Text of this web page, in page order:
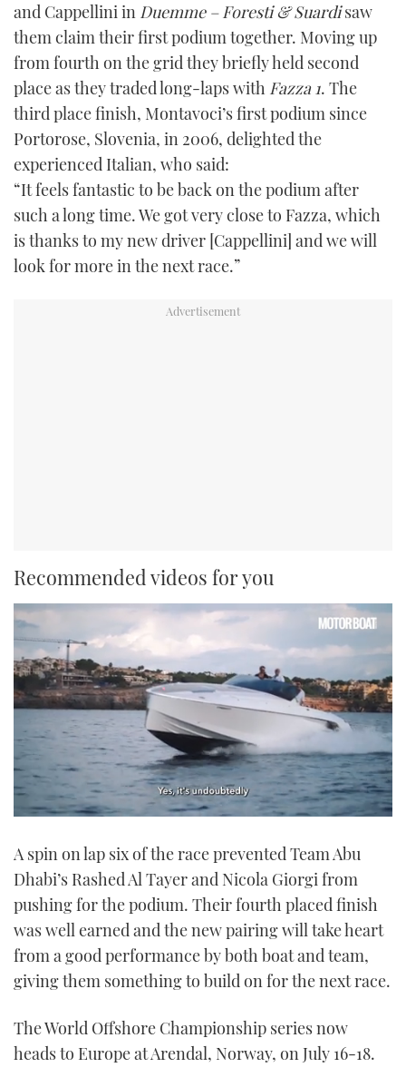
and Cappellini in Duemme – Foresti & Suardisaw
them claim their first podium together. Moving up
from fourth on the grid they briefly held second
place as they traded long-laps with Fazza 1. The
third place finish, Montavoci’s first podium since
Portorose, Slovenia, in 2006, delighted the
experienced Italian, who said:
“It feels fantastic to be back on the podium after
such a long time. We got very close to Fazza, which
is thanks to my new driver [Cappellini] and we will
look for more in the next race.”
Recommended videos for you
of
minute,
seconds
A spin on lap six of the race prevented Team Abu
Dhabi’s Rashed Al Tayer and Nicola Giorgi from
pushing for the podium. Their fourth placed finish
was well earned and the new pairing will take heart
from a good performance by both boat and team,
giving them something to build on for the next race.
The World Offshore Championship series now
heads to Europe at Arendal, Norway, on July 16-18.